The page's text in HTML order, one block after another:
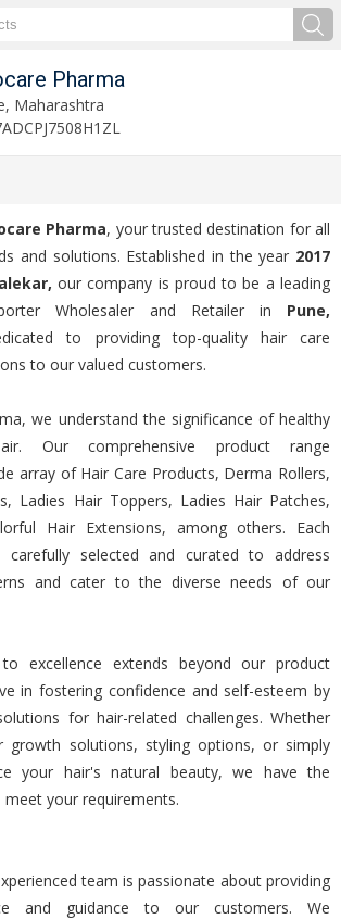
Pharma
Maharashtra
Pharma, your trusted destination for all
and solutions. Established in the year 2017
our company is proud to be a leading
Wholesaler and Retailer in Pune,
to providing top-quality hair care
to our valued customers.
we understand the significance of healthy
Our comprehensive product range
array of Hair Care Products, Derma Rollers,
Ladies Hair Toppers, Ladies Hair Patches,
Hair Extensions, among others. Each
carefully selected and curated to address
and cater to the diverse needs of our
excellence extends beyond our product
in fostering confidence and self-esteem by
for hair-related challenges. Whether
growth solutions, styling options, or simply
your hair's natural beauty, we have the
your requirements.
team is passionate about providing
and guidance to our customers. We